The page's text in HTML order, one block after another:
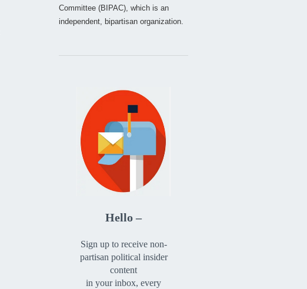
Committee (BIPAC), which is an
independent, bipartisan organization.
Hello –
Sign up to receive non-
partisan political insider
content
in your inbox, every